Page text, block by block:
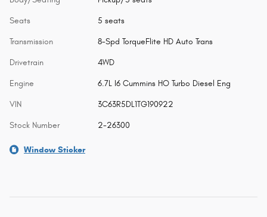
Seats 5 seats
Transmission 8-Spd TorqueFlite HD Auto Trans
Drivetrain 4WD
Engine 6.7L I6 Cummins HO Turbo Diesel Eng
VIN 3C63R5DL1TG190922
Stock Number 2-26300
Window Sticker